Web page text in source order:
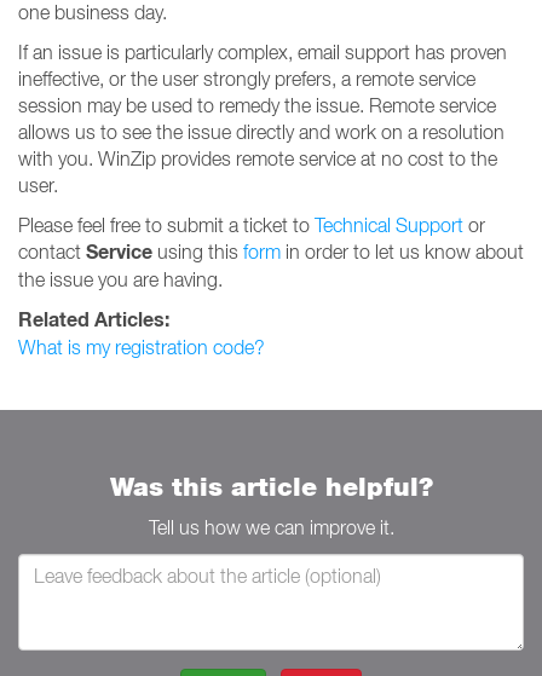
one business day.
If an issue is particularly complex, email support has proven
ineffective, or the user strongly prefers, a remote service
session may be used to remedy the issue. Remote service
allows us to see the issue directly and work on a resolution
with you. WinZip provides remote service at no cost to the
user.
Please feel free to submit a ticket to Technical Support or
contact Service using this form in order to let us know about
the issue you are having.
Related Articles:
What is my registration code?
Was this article helpful?
Tell us how we can improve it.